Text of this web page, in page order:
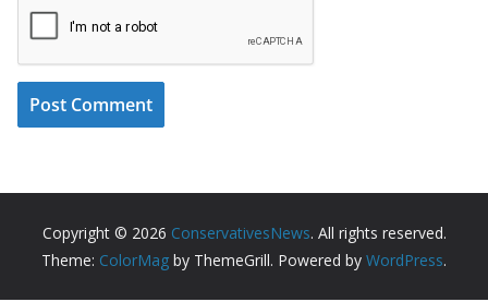
Copyright © 2026 ConservativesNews. All rights reserved.
Theme: ColorMag by ThemeGrill. Powered by WordPress.